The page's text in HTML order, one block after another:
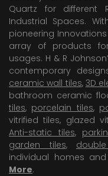
Quartz for different
Industrial Spaces.
pioneering
array of products
usages. H & R
contemporary
ceramic wall tiles, 3D
bathroom ceramic
tiles, porcelain tiles,
vitrified tiles, glazed
Anti-static tiles,
garden tiles,
individual homes
More.